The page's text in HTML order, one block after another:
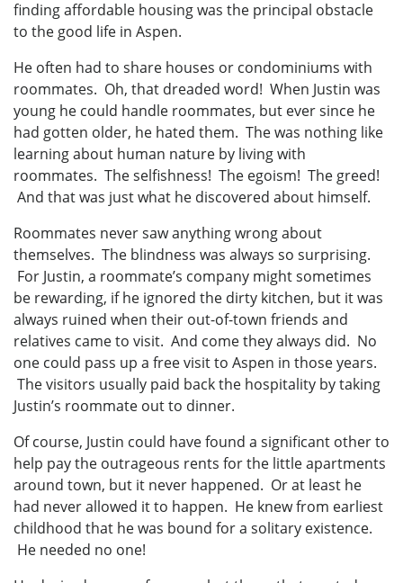
finding affordable housing was the principal obstacle
to the good life in Aspen.
He often had to share houses or condominiums with
roommates. Oh, that dreaded word! When Justin was
young he could handle roommates, but ever since he
had gotten older, he hated them. The was nothing like
learning about human nature by living with
roommates. The selfishness! The egoism! The greed!
And that was just what he discovered about himself.
Roommates never saw anything wrong about
themselves. The blindness was always so surprising.
For Justin, a roommate’s company might sometimes
be rewarding, if he ignored the dirty kitchen, but it was
always ruined when their out-of-town friends and
relatives came to visit. And come they always did. No
one could pass up a free visit to Aspen in those years.
The visitors usually paid back the hospitality by taking
Justin’s roommate out to dinner.
Of course, Justin could have found a significant other to
help pay the outrageous rents for the little apartments
around town, but it never happened. Or at least he
had never allowed it to happen. He knew from earliest
childhood that he was bound for a solitary existence.
He needed no one!